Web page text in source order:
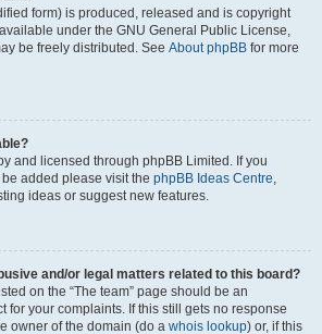
form) is produced, released and is copyright
under the GNU General Public License,
be freely distributed. See About phpBB for more
and licensed through phpBB Limited. If you
added please visit the phpBB Ideas Centre,
ideas or suggest new features.
and/or legal matters related to this board?
on the “The team” page should be an
for your complaints. If this still gets no response
owner of the domain (do a whois lookup) or, if this